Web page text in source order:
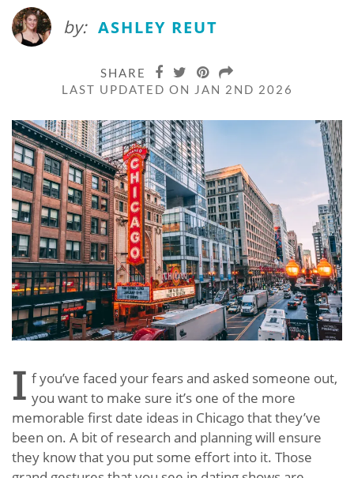
by: ASHLEY REUT
SHARE
LAST UPDATED ON JAN 2ND 2026
I f you’ve faced your fears and asked someone out,
you want to make sure it’s one of the more
memorable first date ideas in Chicago that they’ve
been on. A bit of research and planning will ensure
they know that you put some effort into it. Those